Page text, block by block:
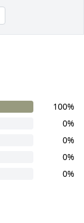
100%
0%
0%
0%
0%